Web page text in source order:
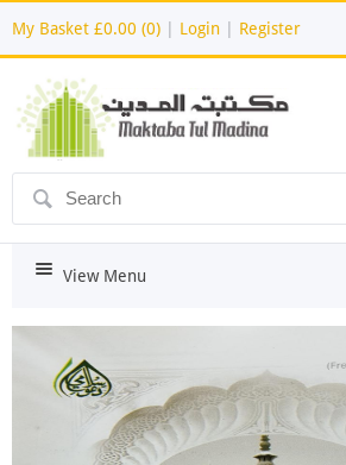
My Basket £0.00 (0) Login Register
ô
i View Menu